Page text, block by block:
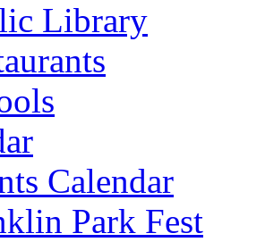
Library
Calendar
Park Fest